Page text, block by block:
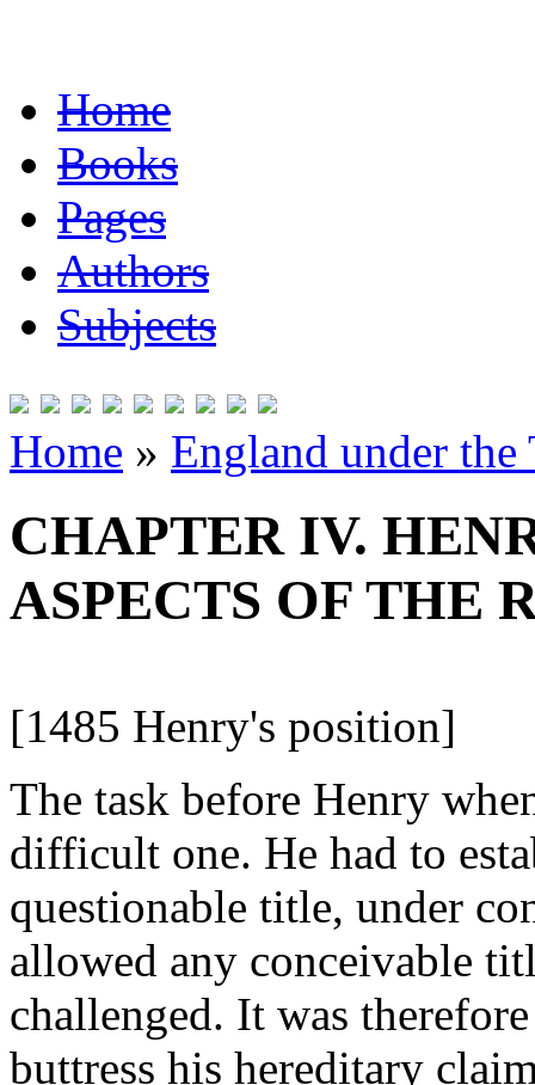
Home
Books
Pages
Authors
Subjects
Home » England under the
CHAPTER IV.
ASPECTS OF THE
[1485 Henry's position]
The task before Henry
difficult one. He had to
questionable title, under
allowed any conceivable
challenged. It was
buttress his hereditary